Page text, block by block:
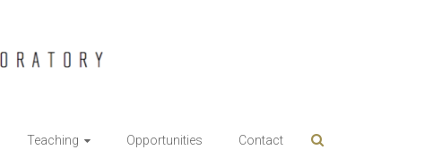
Teaching Opportunities Contact